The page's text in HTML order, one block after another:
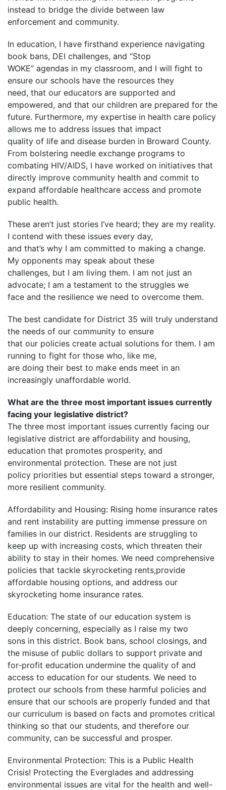
instead to bridge the divide between law
enforcement and community.
In education, I have firsthand experience navigating
book bans, DEI challenges, and “Stop
WOKE” agendas in my classroom, and I will fight to
ensure our schools have the resources they
need, that our educators are supported and
empowered, and that our children are prepared for the
future. Furthermore, my expertise in health care policy
allows me to address issues that impact
quality of life and disease burden in Broward County.
From bolstering needle exchange programs to
combating HIV/AIDS, I have worked on initiatives that
directly improve community health and commit to
expand affordable healthcare access and promote
public health.
These aren’t just stories I’ve heard; they are my reality.
I contend with these issues every day,
and that’s why I am committed to making a change.
My opponents may speak about these
challenges, but I am living them. I am not just an
advocate; I am a testament to the struggles we
face and the resilience we need to overcome them.
The best candidate for District 35 will truly understand
the needs of our community to ensure
that our policies create actual solutions for them. I am
running to fight for those who, like me,
are doing their best to make ends meet in an
increasingly unaffordable world.
What are the three most important issues currently
facing your legislative district?
The three most important issues currently facing our
legislative district are affordability and housing,
education that promotes prosperity, and
environmental protection. These are not just
policy priorities but essential steps toward a stronger,
more resilient community.
Affordability and Housing: Rising home insurance rates
and rent instability are putting immense pressure on
families in our district. Residents are struggling to
keep up with increasing costs, which threaten their
ability to stay in their homes. We need comprehensive
policies that tackle skyrocketing rents,provide
affordable housing options, and address our
skyrocketing home insurance rates.
Education: The state of our education system is
deeply concerning, especially as I raise my two
sons in this district. Book bans, school closings, and
the misuse of public dollars to support private and
for-profit education undermine the quality of and
access to education for our students. We need to
protect our schools from these harmful policies and
ensure that our schools are properly funded and that
our curriculum is based on facts and promotes critical
thinking so that our students, and therefore our
community, can be successful and prosper.
Environmental Protection: This is a Public Health
Crisis! Protecting the Everglades and addressing
environmental issues are vital for the health and well-